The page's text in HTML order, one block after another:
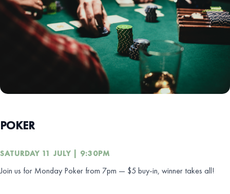
POKER
SATURDAY 11 JULY | 9:30PM
Join us for Monday Poker from 7pm — $5 buy-in, winner takes all!